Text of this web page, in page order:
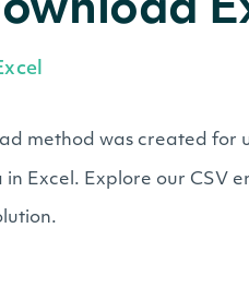
method was created for
Excel. Explore our CSV